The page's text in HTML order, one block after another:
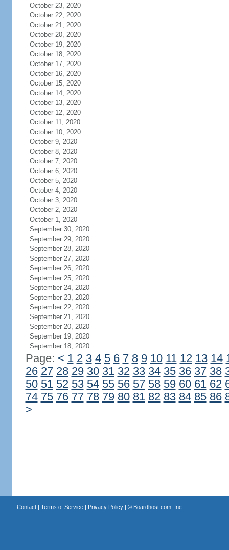
October 23, 2020
October 22, 2020
October 21, 2020
October 20, 2020
October 19, 2020
October 18, 2020
October 17, 2020
October 16, 2020
October 15, 2020
October 14, 2020
October 13, 2020
October 12, 2020
October 11, 2020
October 10, 2020
October 9, 2020
October 8, 2020
October 7, 2020
October 6, 2020
October 5, 2020
October 4, 2020
October 3, 2020
October 2, 2020
October 1, 2020
September 30, 2020
September 29, 2020
September 28, 2020
September 27, 2020
September 26, 2020
September 25, 2020
September 24, 2020
September 23, 2020
September 22, 2020
September 21, 2020
September 20, 2020
September 19, 2020
September 18, 2020
Page: < 1 2 3 4 5 6 7 8 9 10 11 12 13 14
26 27 28 29 30 31 32 33 34 35 36 37 38
50 51 52 53 54 55 56 57 58 59 60 61 62
74 75 76 77 78 79 80 81 82 83 84 85 86
>
Contact| Terms of Service| Privacy Policy| © Boardhost.com, Inc.